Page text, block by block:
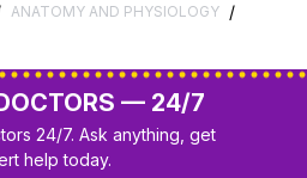
ANATOMY AND PHYSIOLOGY /
— 24/7
24/7. Ask anything, get
help today.